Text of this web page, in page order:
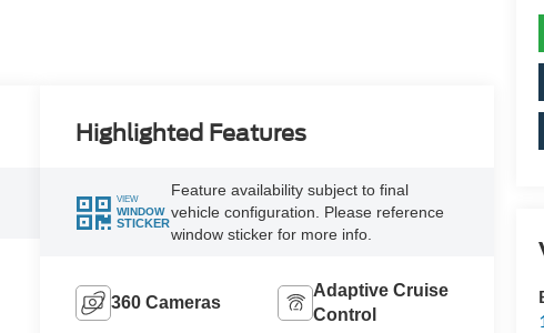
Highlighted Features
VIEW
WINDOW
STICKER
Feature availability subject to final
vehicle configuration. Please reference
window sticker for more info.
360 Cameras
Adaptive Cruise
Control